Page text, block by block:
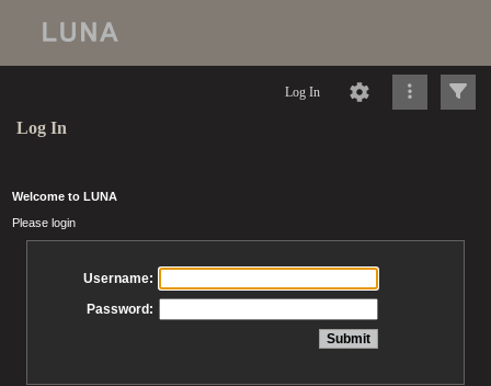
Log In
Log In
Welcome to LUNA
Please login
Username:
Password: